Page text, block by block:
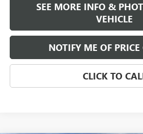
SEE MORE INFO &
VEHICLE
NOTIFY ME OF
CLICK TO